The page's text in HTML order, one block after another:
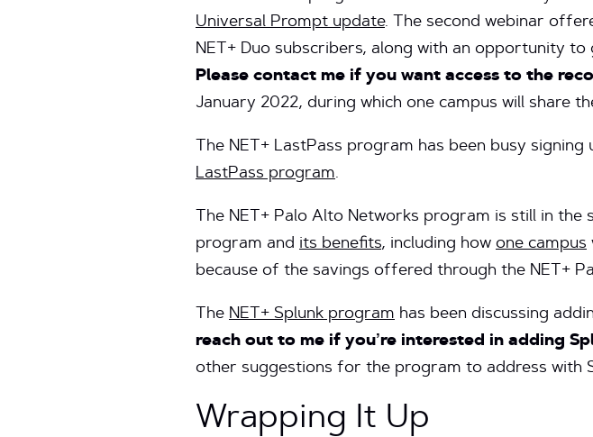
Universal Prompt update. The second webinar
NET+ Duo subscribers, along with an opportunity
Please contact me if you want access to the
January 2022, during which one campus will share
The NET+ LastPass program has been busy
LastPass program.
The NET+ Palo Alto Networks program is still in
program and its benefits, including how one campus
because of the savings offered through the NET+
The NET+ Splunk program has been discussing
reach out to me if you’re interested in adding
other suggestions for the program to address with
Wrapping It Up